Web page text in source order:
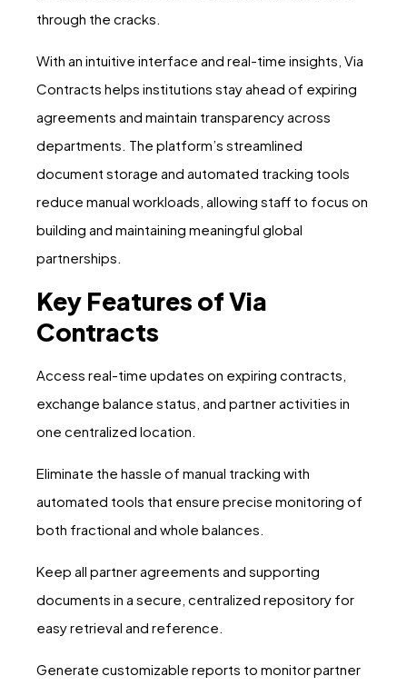
through the cracks.
With an intuitive interface and real-time insights, Via
Contracts helps institutions stay ahead of expiring
agreements and maintain transparency across
departments. The platform’s streamlined
document storage and automated tracking tools
reduce manual workloads, allowing staff to focus on
building and maintaining meaningful global
partnerships.
Key Features of Via
Contracts
Access real-time updates on expiring contracts,
exchange balance status, and partner activities in
one centralized location.
Eliminate the hassle of manual tracking with
automated tools that ensure precise monitoring of
both fractional and whole balances.
Keep all partner agreements and supporting
documents in a secure, centralized repository for
easy retrieval and reference.
Generate customizable reports to monitor partner